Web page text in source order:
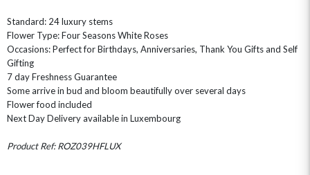
NEW & TRENDING
THE SUMMER EDIT
THE TRANSCENDENCE COLLECTION
BIRTHDAY FLOWERS
SUMMER FLOWERS
WITH SYMPATHY
HAT BOXES
ALL HAT BOX FLOWERS
FLOWERS & CANDLES
FLOWERS & CHOCOLATES
FLOWERS & BEARS
HAMPERS & GIFTS
POSTAL HAMPERS
Standard: 24 luxury stems
Flower Type: Four Seasons White Roses
Occasions: Perfect for Birthdays, Anniversaries, Thank You Gifts and Self
Gifting
7 day Freshness Guarantee
Some arrive in bud and bloom beautifully over several days
Flower food included
Next Day Delivery available in Luxembourg
Product Ref: ROZ039HFLUX